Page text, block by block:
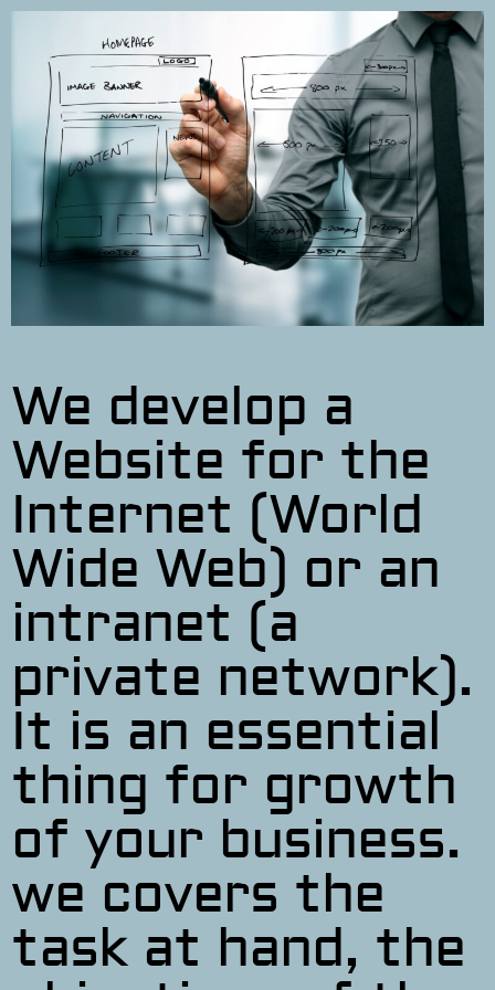
We develop a
Website for the
Internet (World
Wide Web) or an
intranet (a
private network).
It is an essential
thing for growth
of your business.
we covers the
task at hand, the